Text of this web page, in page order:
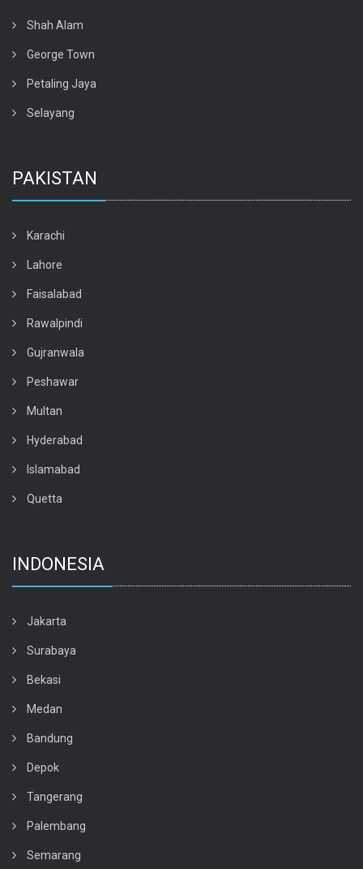
Shah Alam
George Town
Petaling Jaya
Selayang
PAKISTAN
Karachi
Lahore
Faisalabad
Rawalpindi
Gujranwala
Peshawar
Multan
Hyderabad
Islamabad
Quetta
INDONESIA
Jakarta
Surabaya
Bekasi
Medan
Bandung
Depok
Tangerang
Palembang
Semarang